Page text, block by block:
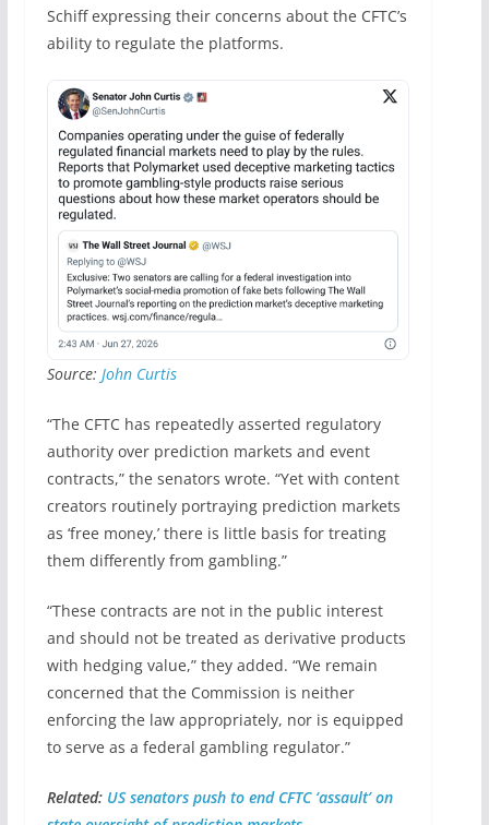
Schiff expressing their concerns about the CFTC’s
ability to regulate the platforms.
Source: John Curtis
“The CFTC has repeatedly asserted regulatory
authority over prediction markets and event
contracts,” the senators wrote. “Yet with content
creators routinely portraying prediction markets
as ‘free money,’ there is little basis for treating
them differently from gambling.”
“These contracts are not in the public interest
and should not be treated as derivative products
with hedging value,” they added. “We remain
concerned that the Commission is neither
enforcing the law appropriately, nor is equipped
to serve as a federal gambling regulator.”
Related: US senators push to end CFTC ‘assault’ on